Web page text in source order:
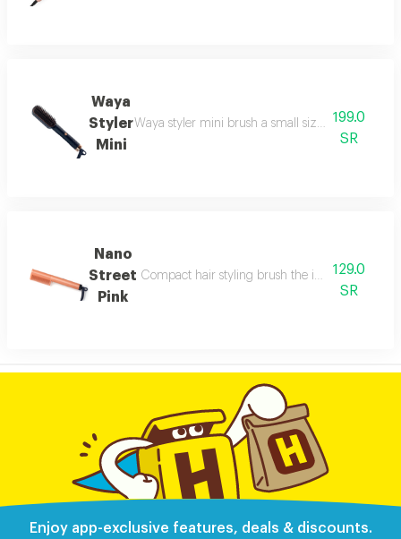
Waya
Styler
Mini
Waya styler mini brush a small sized brush
199.0
SR
Nano
Street
Pink
Compact hair styling brush the integrated
129.0
SR
Enjoy app-exclusive features, deals & discounts.